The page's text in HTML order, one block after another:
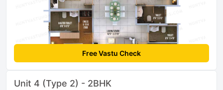
Free Vastu Check
Unit 4 (Type 2) - 2BHK